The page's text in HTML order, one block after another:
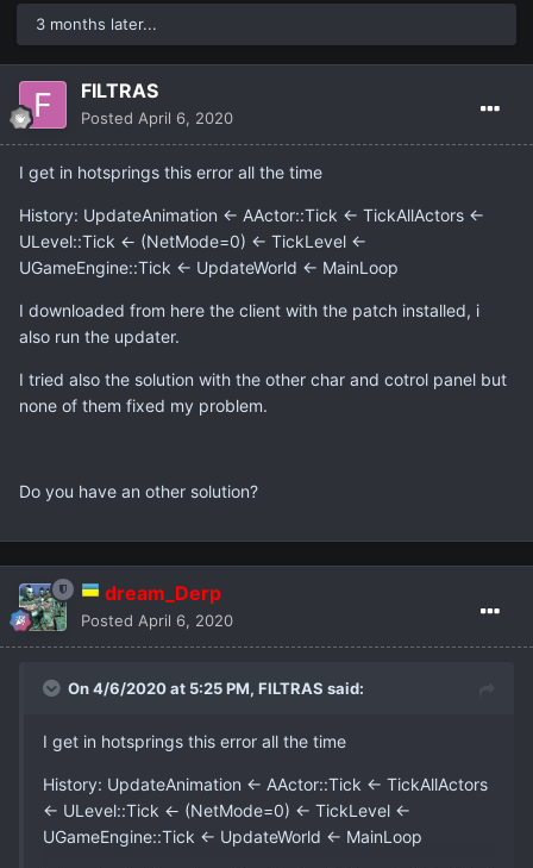
3 months later...
FILTRAS
Posted April 6, 2020
I get in hotsprings this error all the time
History: UpdateAnimation <- AActor::Tick <- TickAllActors <-
ULevel::Tick <- (NetMode=0) <- TickLevel <-
UGameEngine::Tick <- UpdateWorld <- MainLoop
I downloaded from here the client with the patch installed, i
also run the updater.
I tried also the solution with the other char and cotrol panel but
none of them fixed my problem.
Do you have an other solution?
dream_Derp
Posted April 6, 2020
On 4/6/2020 at 5:25 PM, FILTRAS said:
I get in hotsprings this error all the time
History: UpdateAnimation <- AActor::Tick <- TickAllActors
<- ULevel::Tick <- (NetMode=0) <- TickLevel <-
UGameEngine::Tick <- UpdateWorld <- MainLoop